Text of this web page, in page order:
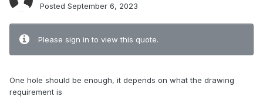
Posted September 6, 2023
Please sign in to view this quote.
One hole should be enough, it depends on what the drawing
requirement is